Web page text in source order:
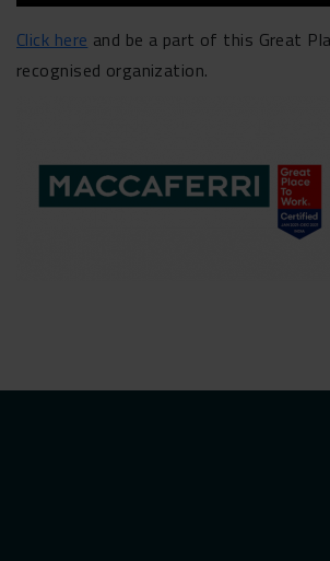
Click here and be a part of this Great
recognised organization.